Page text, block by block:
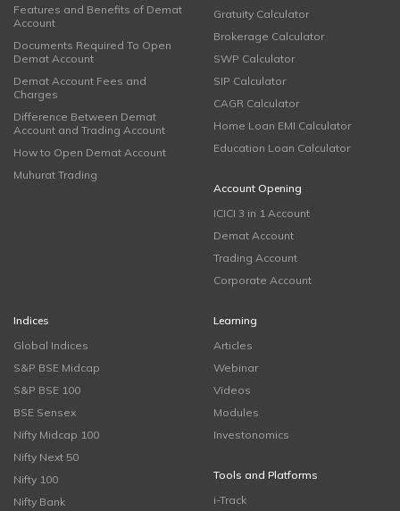
Features and Benefits of Demat
Account
Documents Required To Open
Demat Account
Demat Account Fees and
Charges
Difference Between Demat
Account and Trading Account
How to Open Demat Account
Muhurat Trading
Gratuity Calculator
Brokerage Calculator
SWP Calculator
SIP Calculator
CAGR Calculator
Home Loan EMI Calculator
Education Loan Calculator
Account Opening
ICICI 3 in 1 Account
Demat Account
Trading Account
Corporate Account
Indices
Global Indices
S&P BSE Midcap
S&P BSE 100
BSE Sensex
Nifty Midcap 100
Nifty Next 50
Nifty 100
Nifty Bank
Learning
Articles
Webinar
Videos
Modules
Investonomics
Tools and Platforms
i-Track